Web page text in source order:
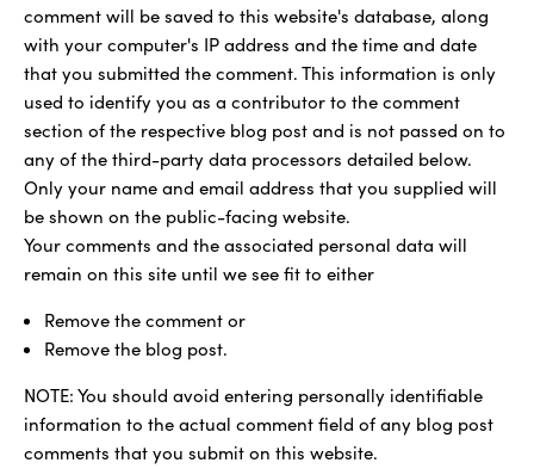
comment will be saved to this website's database, along
with your computer's IP address and the time and date
that you submitted the comment. This information is only
used to identify you as a contributor to the comment
section of the respective blog post and is not passed on to
any of the third-party data processors detailed below.
Only your name and email address that you supplied will
be shown on the public-facing website.
Your comments and the associated personal data will
remain on this site until we see fit to either
Remove the comment or
Remove the blog post.
NOTE: You should avoid entering personally identifiable
information to the actual comment field of any blog post
comments that you submit on this website.